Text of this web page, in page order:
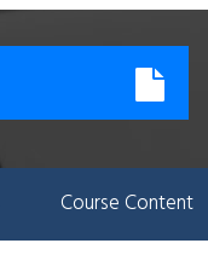
Course Content